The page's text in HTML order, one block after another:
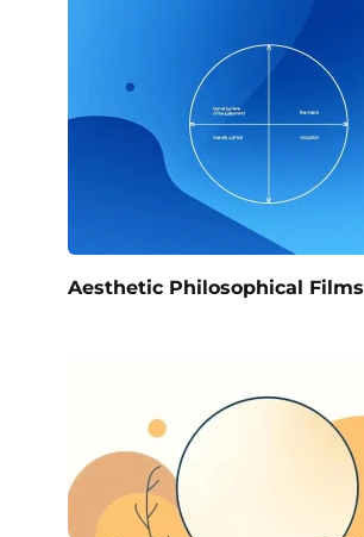
Aesthetic Philosophical Films